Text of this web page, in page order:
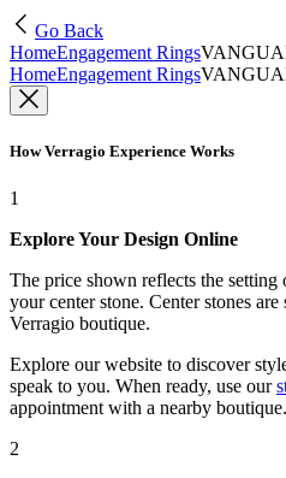
Go Back
HomeEngagement Rings
HomeEngagement Rings
How Verragio Experience Works
1
Explore Your Design Online
The price shown reflects the
your center stone. Center stones
Verragio boutique.
Explore our website to discover
speak to you. When ready, use our
appointment with a nearby boutique.
2